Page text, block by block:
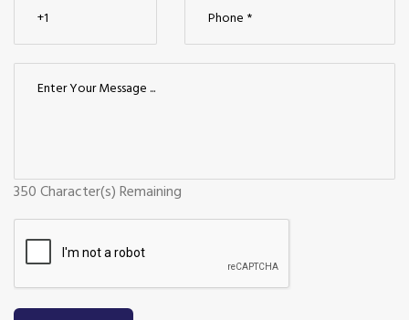
350Character(s) Remaining